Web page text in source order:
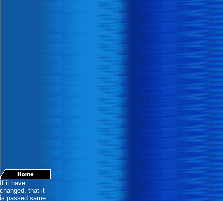
If it have
changed, that it
is passed same